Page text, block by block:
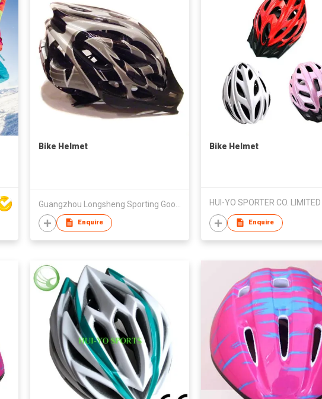
Bike Helmet
Enquire
Bike Helmet
HUI-YO SPORTER CO. LIMITED
Enquire